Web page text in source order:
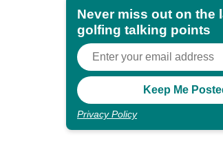
Never miss out on the
golfing talking points
Privacy Policy